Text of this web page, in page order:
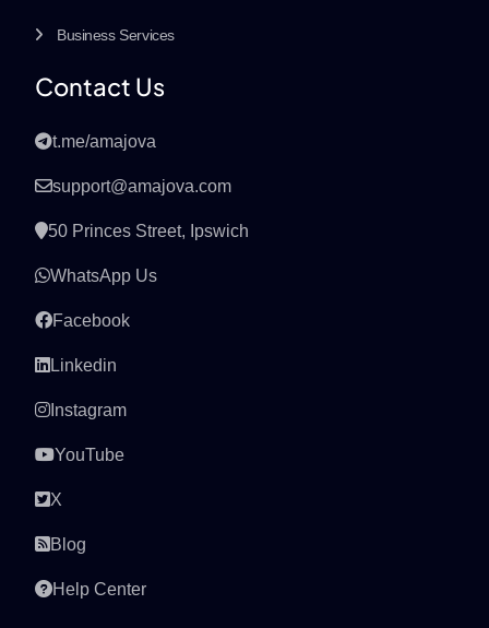
Business Services
Contact Us
t.me/amajova
support@amajova.com
50 Princes Street, Ipswich
WhatsApp Us
Facebook
Linkedin
Instagram
YouTube
X
Blog
Help Center